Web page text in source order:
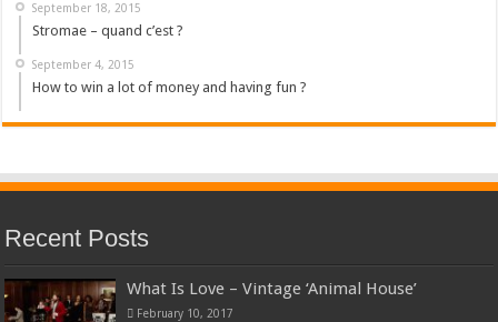
September 18, 2015
Stromae – quand c’est ?
September 4, 2015
How to win a lot of money and having fun ?
Recent Posts
What Is Love – Vintage ‘Animal House’
February 10, 2017